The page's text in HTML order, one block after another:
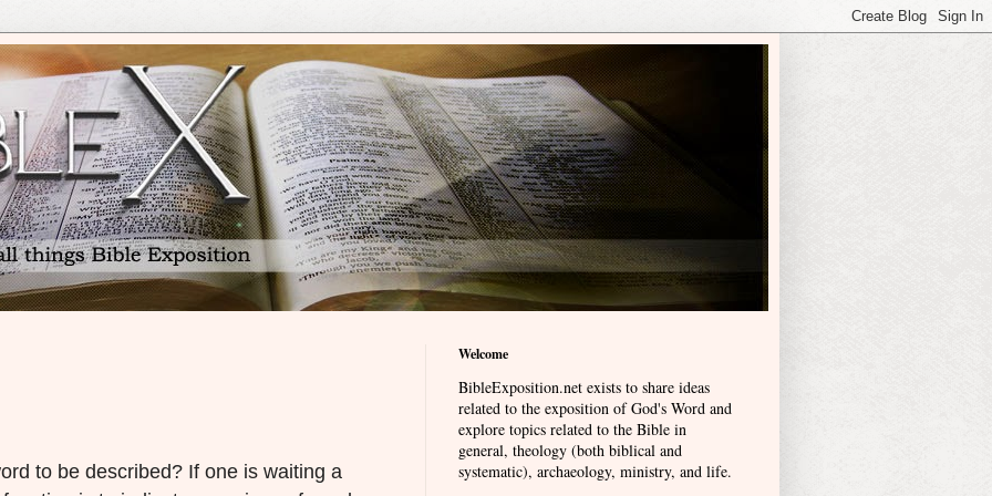
to be described? If one is waiting a
Welcome
BibleExposition.net exists to share ideas
related to the exposition of God's Word and
explore topics related to the Bible in
general, theology (both biblical and
systematic), archaeology, ministry, and life.